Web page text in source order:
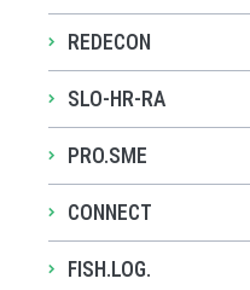
REDECON
SLO-HR-RA
PRO.SME
CONNECT
FISH.LOG.